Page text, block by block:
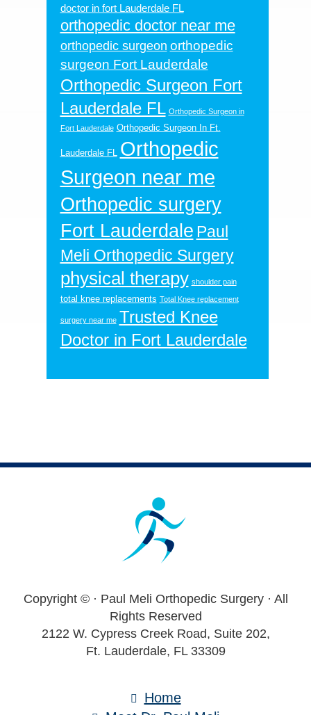
doctor in fort Lauderdale FL
orthopedic doctor near me
orthopedic surgeon orthopedic
surgeon Fort Lauderdale
Orthopedic Surgeon Fort
Lauderdale FL Orthopedic Surgeon in
Fort Lauderdale Orthopedic Surgeon In Ft.
Lauderdale FL Orthopedic
Surgeon near me
Orthopedic surgery
Fort Lauderdale Paul
Meli Orthopedic Surgery
physical therapy shoulder pain
total knee replacements Total Knee replacement
surgery near me Trusted Knee
Doctor in Fort Lauderdale
Footer
Copyright © · Paul Meli Orthopedic Surgery · All
Rights Reserved
2122 W. Cypress Creek Road, Suite 202,
Ft. Lauderdale, FL 33309
Home